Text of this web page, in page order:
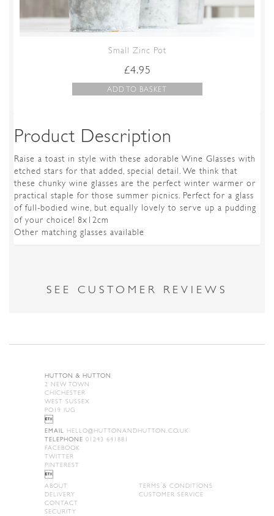
Small Zinc Pot
£4.95
ADD TO BASKET
Product Description
Raise a toast in style with these adorable Wine Glasses with
etched stars for that added, special detail. We think that
these chunky wine glasses are the perfect winter warmer or
practical staple for those summer picnics. Perfect for a glass
of full-bodied wine, but equally lovely to serve up a pudding
of your choice! 8x12cm
Other matching glasses available
SEE CUSTOMER REVIEWS
HUTTON & HUTTON
2 NEW TOWN
CHICHESTER
WEST SUSSEX
PO19 IUG

EMAIL
HELLO@HUTTONANDHUTTON.CO.UK
TELEPHONE 01243 641881
FACEBOOK
TWITTER
PINTEREST

ABOUT
DELIVERY
CONTACT
SECURITY
TERMS & CONDITIONS
CUSTOMER SERVICE